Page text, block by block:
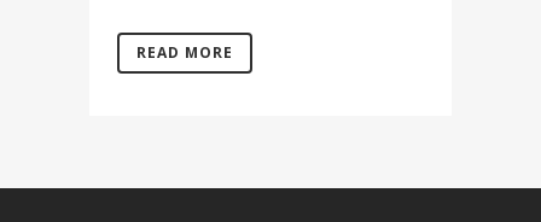
READ MORE